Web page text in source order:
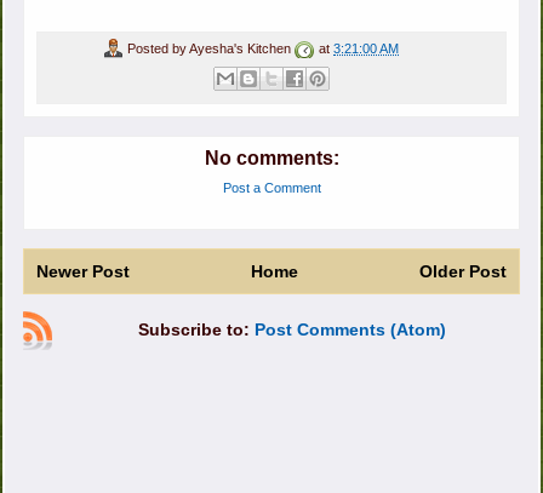
Posted byAyesha's Kitchen at 3:21:00 AM
No comments:
Post a Comment
Newer Post Older Post
Home
Subscribe to: Post Comments (Atom)